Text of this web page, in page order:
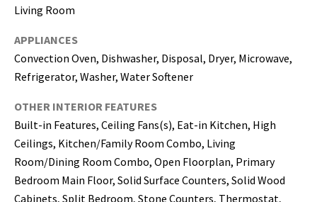
Living Room
APPLIANCES
Convection Oven, Dishwasher, Disposal, Dryer, Microwave,
Refrigerator, Washer, Water Softener
OTHER INTERIOR FEATURES
Built-in Features, Ceiling Fans(s), Eat-in Kitchen, High
Ceilings, Kitchen/Family Room Combo, Living
Room/Dining Room Combo, Open Floorplan, Primary
Bedroom Main Floor, Solid Surface Counters, Solid Wood
Cabinets, Split Bedroom, Stone Counters, Thermostat,
e
m
l
p
r
o